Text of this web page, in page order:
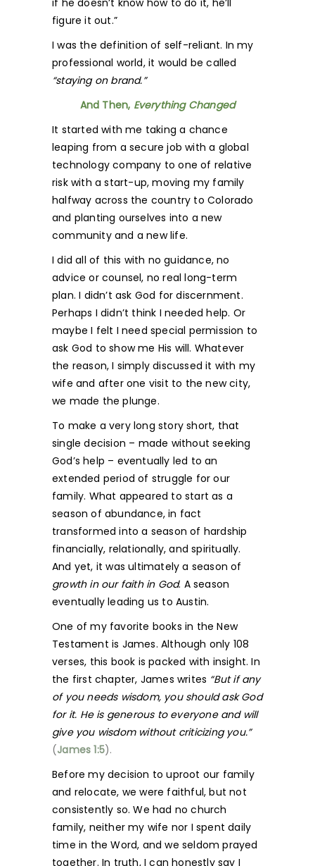
if he doesn’t know how to do it, he’ll
figure it out.”
I was the definition of self-reliant. In my
professional world, it would be called
“staying on brand.”
And Then, Everything Changed
It started with me taking a chance
leaping from a secure job with a global
technology company to one of relative
risk with a start-up, moving my family
halfway across the country to Colorado
and planting ourselves into a new
community and a new life.
I did all of this with no guidance, no
advice or counsel, no real long-term
plan. I didn’t ask God for discernment.
Perhaps I didn’t think I needed help. Or
maybe I felt I need special permission to
ask God to show me His will. Whatever
the reason, I simply discussed it with my
wife and after one visit to the new city,
we made the plunge.
To make a very long story short, that
single decision – made without seeking
God’s help – eventually led to an
extended period of struggle for our
family. What appeared to start as a
season of abundance, in fact
transformed into a season of hardship
financially, relationally, and spiritually.
And yet, it was ultimately a season of
growth in our faith in God. A season
eventually leading us to Austin.
One of my favorite books in the New
Testament is James. Although only 108
verses, this book is packed with insight. In
the first chapter, James writes “But if any
of you needs wisdom, you should ask God
for it. He is generous to everyone and will
give you wisdom without criticizing you.”
(James 1:5).
Before my decision to uproot our family
and relocate, we were faithful, but not
consistently so. We had no church
family, neither my wife nor I spent daily
time in the Word, and we seldom prayed
together. In truth, I can honestly say I